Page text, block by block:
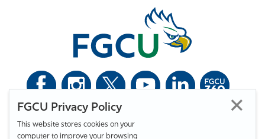
FGCU Privacy Policy
This website stores cookies on your
computer to improve your browsing
Florida Gulf Coast University. All Rights Reserved.
Privacy Statement
Statement of Free Expression